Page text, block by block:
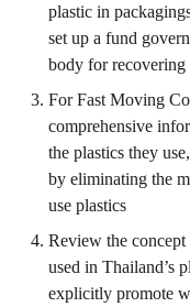
plastic in
set up a fund
body for recovering
For Fast Moving
comprehensive
the plastics they
by eliminating the
use plastics
Review the
used in Thailand’s
explicitly promote